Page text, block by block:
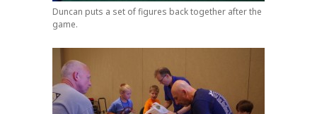
Duncan puts a set of figures back together after the
game.